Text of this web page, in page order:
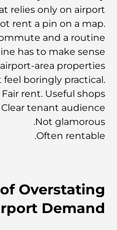
دليل شامل لمؤشر
أفضل النوادي الرياضية
بأسلوب الحياة
صالة ألعاب رياضية
البدنية في المدينة
أغلى نوادي الجولف في
relies only on airport
rent a pin on a map.
and a routine.
has to make sense.
area properties
boringly practical.
rent. Useful shops
tenant audience.
Not glamorous.
Often rentable.
Overstating
Demand